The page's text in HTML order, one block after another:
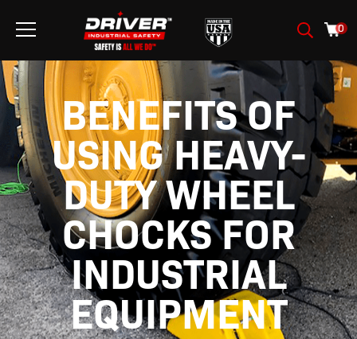
0
BENEFITS OF
USING HEAVY-
DUTY WHEEL
CHOCKS FOR
INDUSTRIAL
EQUIPMENT